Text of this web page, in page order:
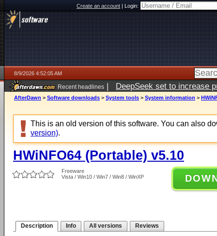
Create an account|Login:
8/9/2026 4:52:05 AM
Recent headlines | DeepSeek set to increase
AfterDawn > Software downloads > System tools > System information >
This is an old version of this software. You can also
version).
HWiNFO64 (Portable) v5.10
Freeware
Vista / Win10 / Win7 / Win8 / WinXP
Description Info All versions Reviews